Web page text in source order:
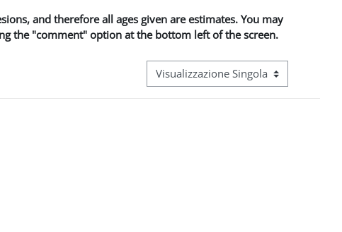
and therefore all ages given are estimates. You may
the "comment" option at the bottom left of the screen.
Navigazione terziaria modalità